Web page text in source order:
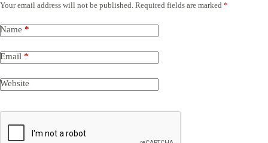
Your email address will not be published. Required fields are marked *
Name *
Email *
Website